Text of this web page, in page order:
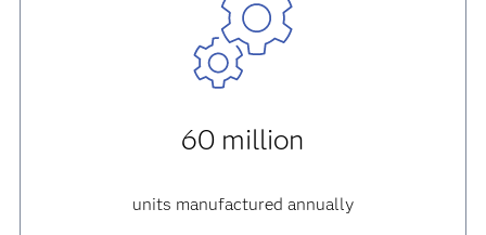
60 million
units manufactured annually